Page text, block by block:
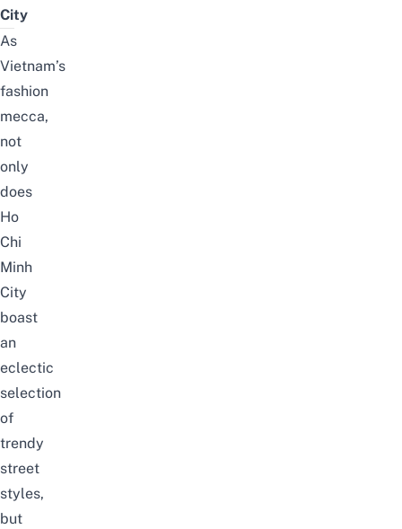
City
As
Vietnam’s
fashion
mecca,
not
only
does
Ho
Chi
Minh
City
boast
an
eclectic
selection
of
trendy
street
styles,
but